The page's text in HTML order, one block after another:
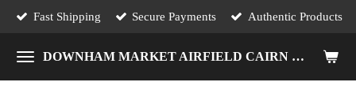
Skip
main
content
DOWNHAM MARKET AIRFIELD CAIRN MEMORIAL
Fast Shipping Secure Payments Authentic Products